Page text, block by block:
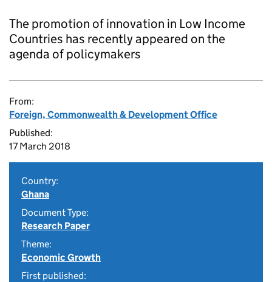
The promotion of innovation in Low Income
Countries has recently appeared on the
agenda of policymakers
From:
Foreign, Commonwealth & Development Office
Published:
17 March 2018
Country:
Ghana
Document Type:
Research Paper
Theme:
Economic Growth
First published: